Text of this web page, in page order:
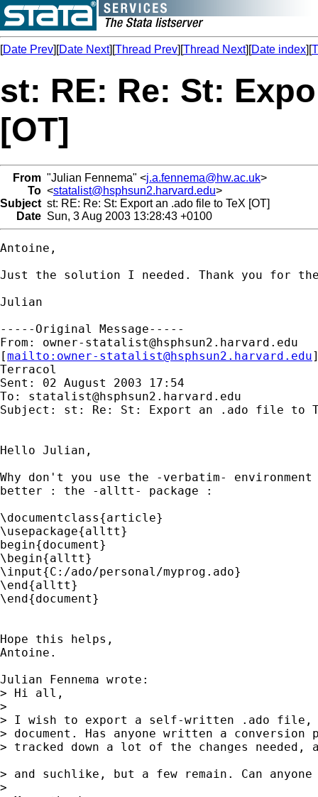
[Date Prev][Date Next][Thread Prev][Thread Next][Date index][
st: RE: Re: St:
[OT]
From "Julian Fennema" <j.a.fennema@hw.ac.uk>
To <statalist@hsphsun2.harvard.edu>
Subject st: RE: Re: St: Export an .ado file to TeX [OT]
Date Sun, 3 Aug 2003 13:28:43 +0100
Antoine,
Just the solution I needed. Thank you for
Julian
-----Original Message-----
From: owner-statalist@hsphsun2.harvard.edu
[mailto: owner-statalist@hsphsun2.harvard.edu
Terracol
Sent: 02 August 2003 17:54
To: statalist@hsphsun2.harvard.edu
Subject: st: Re: St: Export an .ado file to
Hello Julian,
Why don't you use the -verbatim- environment
better : the -alltt- package :
\documentclass{article}
\usepackage{alltt}
begin{document}
\begin{alltt}
\input{C:/ado/personal/myprog.ado}
\end{alltt}
\end{document}
Hope this helps,
Antoine.
Julian Fennema wrote:
> Hi all,
>
> I wish to export a self-written .ado
> document. Has anyone written a
> tracked down a lot of the changes needed,
> and suchlike, but a few remain. Can
>